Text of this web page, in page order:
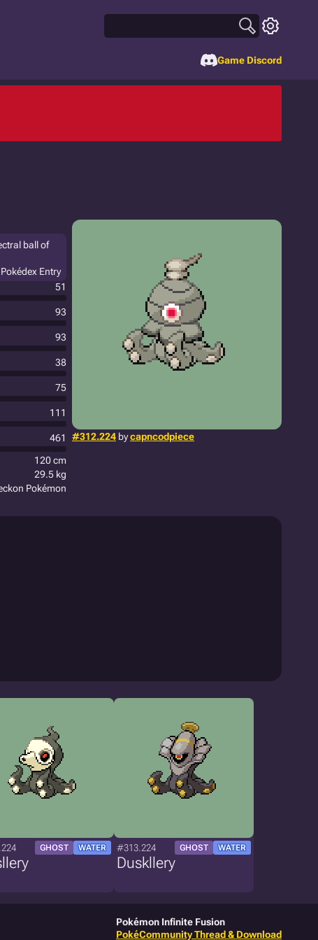
Game Discord
#312.224 bycapncodpiece
ball of
Entry
51
93
93
38
75
111
461
120 cm
29.5 kg
Pokémon
GHOST WATER #313.224 GHOST WATER
Duskllery
Pokémon Infinite Fusion
PokéCommunity Thread & Download